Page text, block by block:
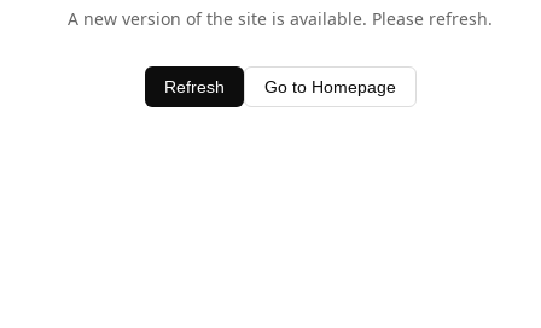
A new version of the site is available. Please refresh.
Refresh Go to Homepage